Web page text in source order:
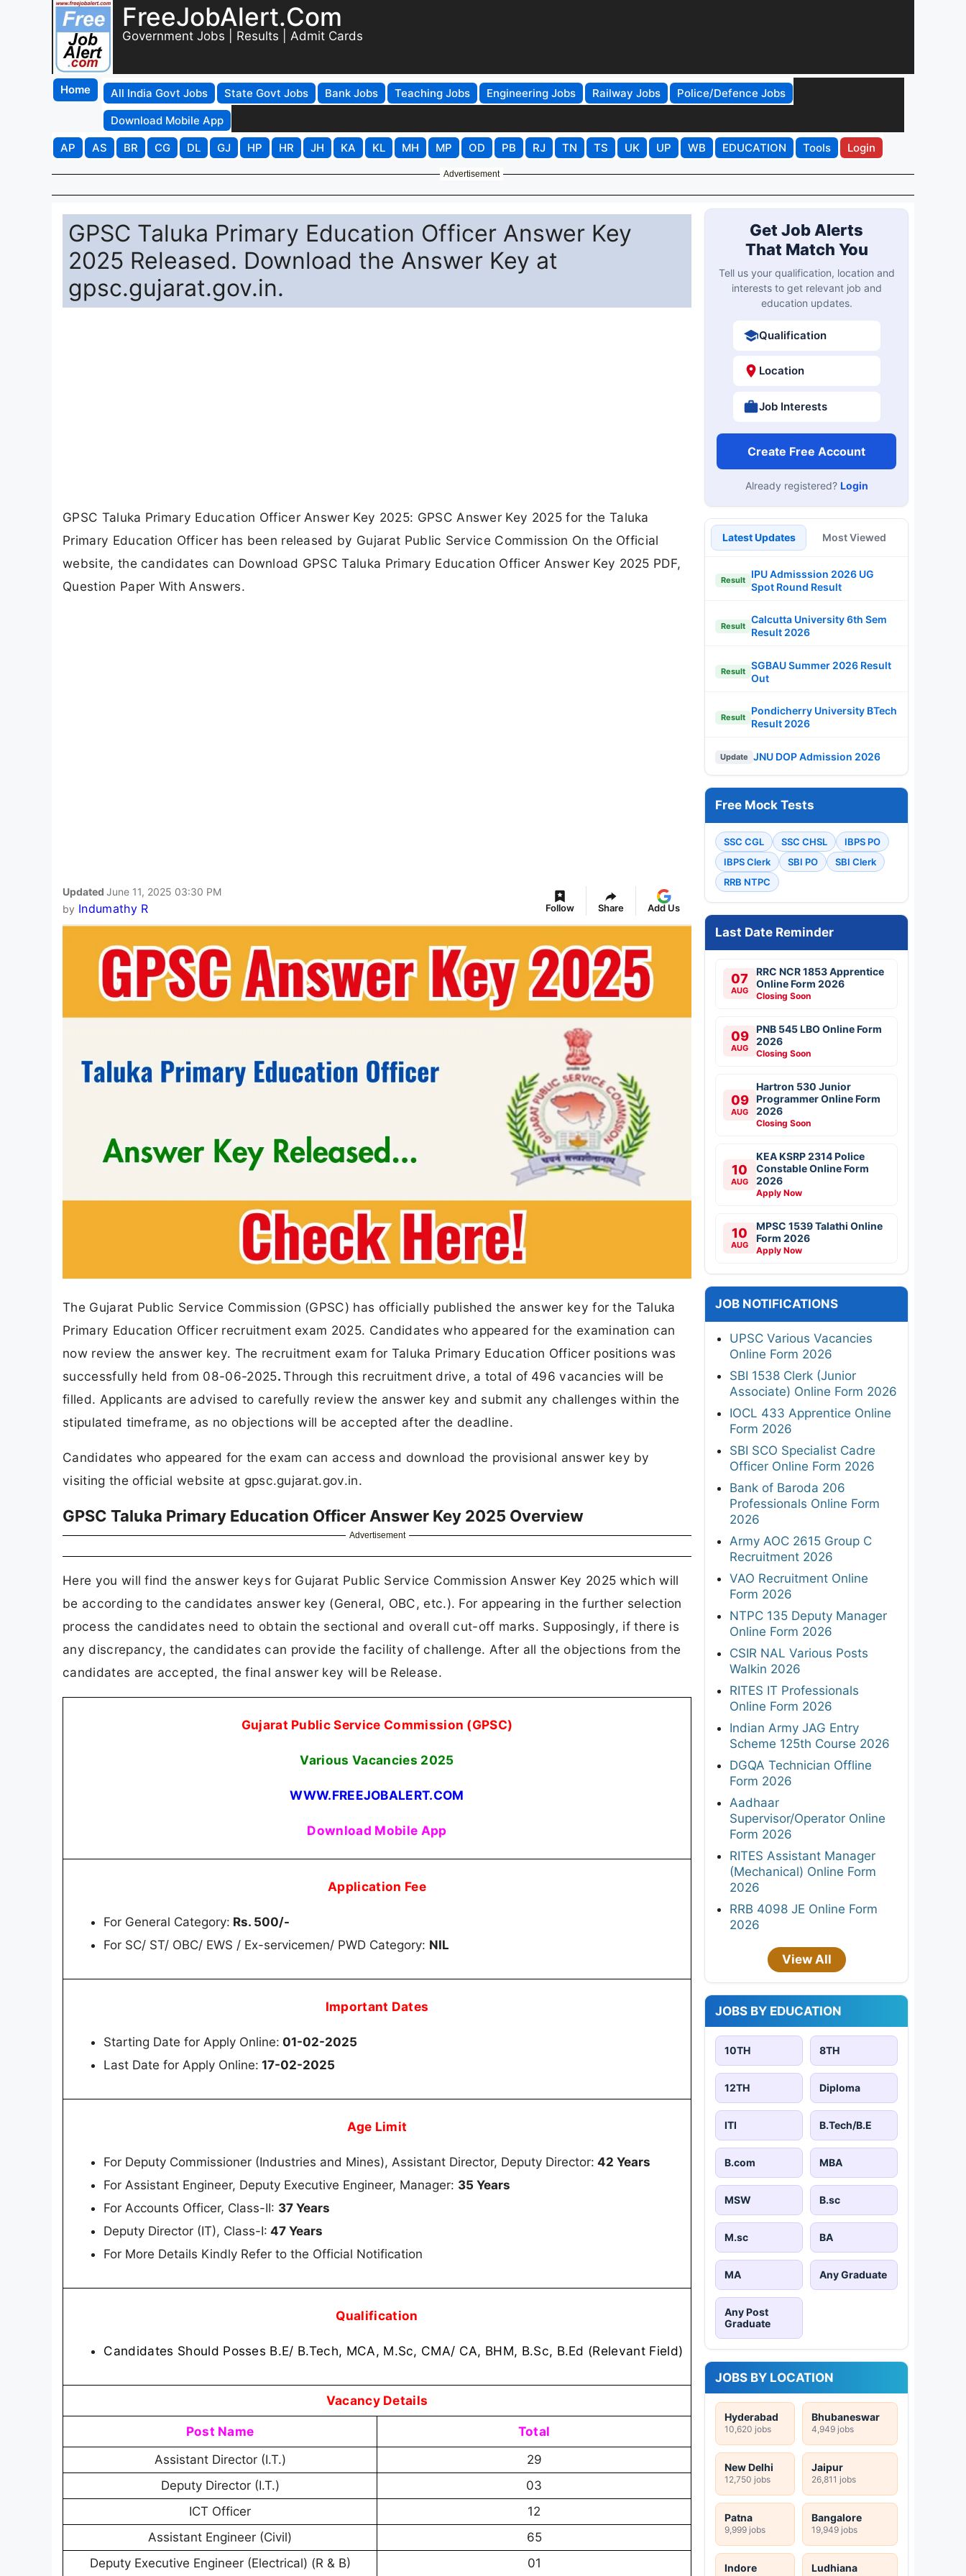
FreeJobAlert.Com
Government Jobs | Results | Admit Cards
Home All India Govt Jobs State Govt Jobs Bank Jobs Teaching Jobs Engineering Jobs Railway Jobs
Police/Defence Jobs
Download Mobile App
AP
AS BR CG DL GJ HP HR JH KA KL MH MP OD PB RJ TN TS UK UP WB EDUCATION Tools Login
Advertisement
GPSC Taluka Primary Education Officer Answer Key
2025 Released. Download the Answer Key at
gpsc.gujarat.gov.in.
GPSC Taluka Primary Education Officer Answer Key 2025: GPSC Answer Key 2025 for the Taluka
Primary Education Officer has been released by Gujarat Public Service Commission On the Official
website, the candidates can Download GPSC Taluka Primary Education Officer Answer Key 2025 PDF,
Question Paper With Answers.
Updated June 11, 2025 03:30 PM
by Indumathy R Follow Share Add Us
The Gujarat Public Service Commission (GPSC) has officially published the answer key for the Taluka
Primary Education Officer recruitment exam 2025. Candidates who appeared for the examination can
now review the answer key. The recruitment exam for Taluka Primary Education Officer positions was
successfully held from 08-06-2025.Through this recruitment drive, a total of 496 vacancies will be
filled. Applicants are advised to carefully review the answer key and submit any challenges within the
stipulated timeframe, as no objections will be accepted after the deadline.
Candidates who appeared for the exam can access and download the provisional answer key by
visiting the official website at gpsc.gujarat.gov.in.
GPSC Taluka Primary Education Officer Answer Key 2025 Overview
Advertisement
Here you will find the answer keys for Gujarat Public Service Commission Answer Key 2025 which will
be according to the candidates answer key (General, OBC, etc.). For appearing in the further selection
process the candidates need to obtain the sectional and overall cut-off marks. Supposingly, if there is
any discrepancy, the candidates can provide the facility of challenge. After all the objections from the
candidates are accepted, the final answer key will be Release.
Gujarat Public Service Commission (GPSC)
Various Vacancies 2025
WWW.FREEJOBALERT.COM
Download Mobile App
Application Fee
For General Category: Rs. 500/-
For SC/ ST/ OBC/ EWS / Ex-servicemen/ PWD Category: NIL
Important Dates
Starting Date for Apply Online: 01-02-2025
Last Date for Apply Online: 17-02-2025
Age Limit
For Deputy Commissioner (Industries and Mines), Assistant Director, Deputy Director: 42 Years
For Assistant Engineer, Deputy Executive Engineer, Manager: 35 Years
For Accounts Officer, Class-II: 37 Years
Deputy Director (IT), Class-I: 47 Years
For More Details Kindly Refer to the Official Notification
Qualification
Candidates Should Posses B.E/ B.Tech, MCA, M.Sc, CMA/ CA, BHM, B.Sc, B.Ed (Relevant Field)
Vacancy Details
Post Name Total
Assistant Director (I.T.)
29
Deputy Director (I.T.)
03
ICT Officer
12
Assistant Engineer (Civil)
65
Deputy Executive Engineer (Electrical) (R & B)
01
Get Job Alerts
That Match You
Tell us your qualification, location and
interests to get relevant job and
education updates.
Qualification
Location
Job Interests
Create Free Account
Already registered? Login
Latest Updates Most Viewed
Result
IPU Admisssion 2026 UG
Spot Round Result
Result
Calcutta University 6th Sem
Result 2026
Result
SGBAU Summer 2026 Result
Out
Result
Pondicherry University BTech
Result 2026
Update JNU DOP Admission 2026
Free Mock Tests
SSC CGL SSC CHSL
IBPS PO
IBPS Clerk
SBI PO
SBI Clerk
RRB NTPC
Last Date Reminder
07
AUG
RRC NCR 1853 Apprentice
Online Form 2026
Closing Soon
09
AUG
PNB 545 LBO Online Form
2026
Closing Soon
09
AUG
Hartron 530 Junior
Programmer Online Form
2026
Closing Soon
10
AUG
KEA KSRP 2314 Police
Constable Online Form
2026
Apply Now
10
AUG
MPSC 1539 Talathi Online
Form 2026
Apply Now
JOB NOTIFICATIONS
UPSC Various Vacancies
Online Form 2026
SBI 1538 Clerk (Junior
Associate) Online Form 2026
IOCL 433 Apprentice Online
Form 2026
SBI SCO Specialist Cadre
Officer Online Form 2026
Bank of Baroda 206
Professionals Online Form
2026
Army AOC 2615 Group C
Recruitment 2026
VAO Recruitment Online
Form 2026
NTPC 135 Deputy Manager
Online Form 2026
CSIR NAL Various Posts
Walkin 2026
RITES IT Professionals
Online Form 2026
Indian Army JAG Entry
Scheme 125th Course 2026
DGQA Technician Offline
Form 2026
Aadhaar
Supervisor/Operator Online
Form 2026
RITES Assistant Manager
(Mechanical) Online Form
2026
RRB 4098 JE Online Form
2026
View All
JOBS BY EDUCATION
10TH 8TH
12TH Diploma
ITI B.Tech/B.E
B.com MBA
MSW B.sc
M.sc BA
MA Any Graduate
Any Post
Graduate
JOBS BY LOCATION
Hyderabad
10,620 jobs
Bhubaneswar
4,949 jobs
New Delhi
12,750 jobs
Jaipur
26,811 jobs
Patna
9,999 jobs
Bangalore
19,949 jobs
Indore Ludhiana